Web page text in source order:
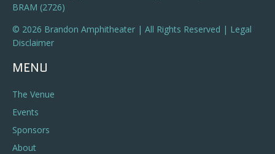
BRAM (2726)
© 2026 Brandon Amphitheater | All Rights Reserved | Legal
Disclaimer
MENU
The Venue
Events
Sponsors
About